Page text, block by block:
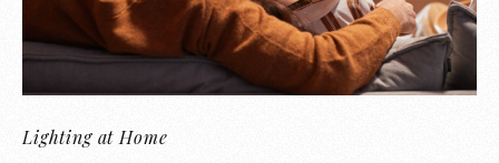
Lighting at Home